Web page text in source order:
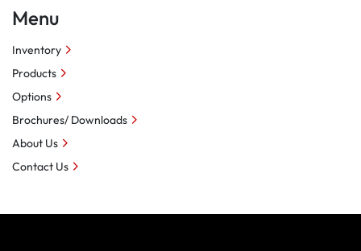
Menu
Inventory
Products
Options
Brochures/ Downloads
About Us
Contact Us